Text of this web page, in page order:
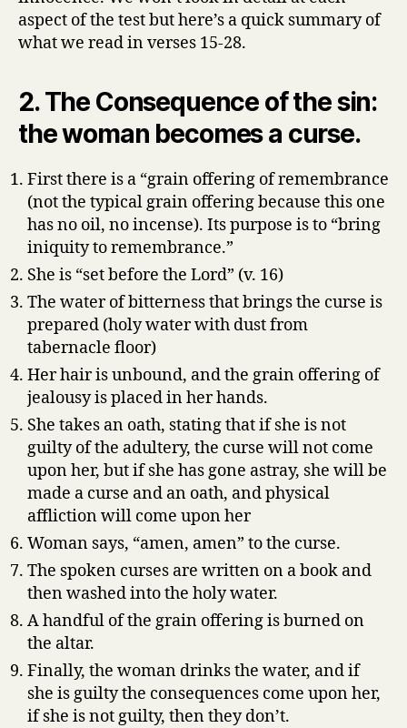
aspect of the test but here’s a quick summary of
what we read in verses 15-28.
2. The Consequence of the sin:
the woman becomes a curse.
First there is a “grain offering of remembrance
(not the typical grain offering because this one
has no oil, no incense). Its purpose is to “bring
iniquity to remembrance.”
She is “set before the Lord” (v. 16)
The water of bitterness that brings the curse is
prepared (holy water with dust from
tabernacle floor)
Her hair is unbound, and the grain offering of
jealousy is placed in her hands.
She takes an oath, stating that if she is not
guilty of the adultery, the curse will not come
upon her, but if she has gone astray, she will be
made a curse and an oath, and physical
affliction will come upon her
Woman says, “amen, amen” to the curse.
The spoken curses are written on a book and
then washed into the holy water.
A handful of the grain offering is burned on
the altar.
Finally, the woman drinks the water, and if
she is guilty the consequences come upon her,
if she is not guilty, then they don’t.